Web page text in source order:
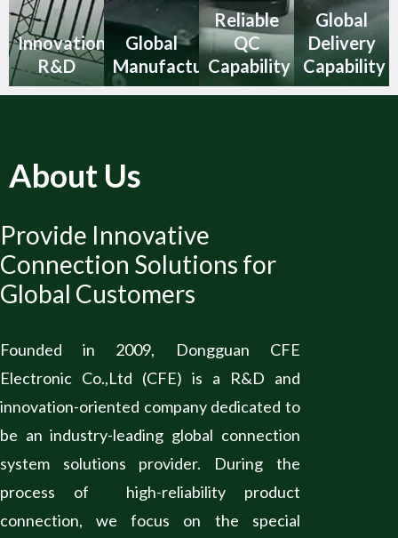
Innovation
R&D
Global
Manufacturing
Reliable
QC
Capability
Global
Delivery
Capability
About Us
Provide Innovative
Connection Solutions for
Global Customers
Founded in 2009, Dongguan CFE
Electronic Co.,Ltd (CFE) is a R&D and
innovation-oriented company dedicated to
be an industry-leading global connection
system solutions provider. During the
process of high-reliability product
connection, we focus on the special